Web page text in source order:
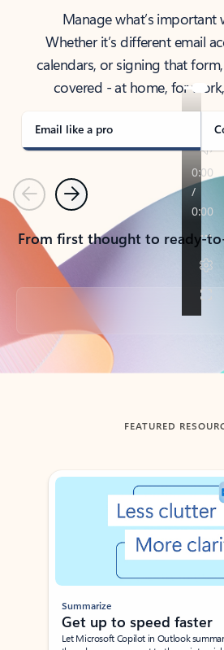
Manage what’s
Whether it’s different email
calendars, or signing that
covered - at home, for
Email like a pro
PreviousNext
From first thought to ready-
Back to tabs
FEATURED
Showing slide 1 of 3
Summarize
Get up to speed faster ​
Let Microsoft Copilot in Outlook